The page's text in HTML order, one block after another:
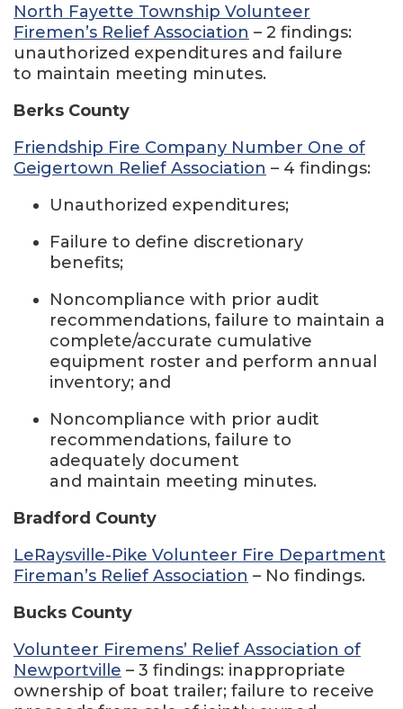
North Fayette Township Volunteer
Firemen’s Relief Association – 2 findings:
unauthorized expenditures and failure
to maintain meeting minutes.
Berks County
Friendship Fire Company Number One of
Geigertown Relief Association – 4 findings:
Unauthorized expenditures;
Failure to define discretionary
benefits;
Noncompliance with prior audit
recommendations, failure to maintain a
complete/accurate cumulative
equipment roster and perform annual
inventory; and
Noncompliance with prior audit
recommendations, failure to
adequately document
and maintain meeting minutes.
Bradford County
LeRaysville-Pike Volunteer Fire Department
Fireman’s Relief Association – No findings.
Bucks County
Volunteer Firemens’ Relief Association of
Newportville – 3 findings: inappropriate
ownership of boat trailer; failure to receive